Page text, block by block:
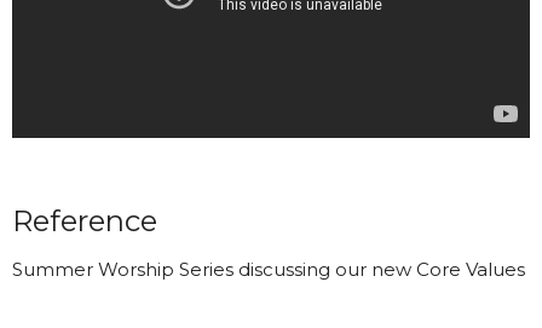
Reference
Summer Worship Series discussing our new Core Values